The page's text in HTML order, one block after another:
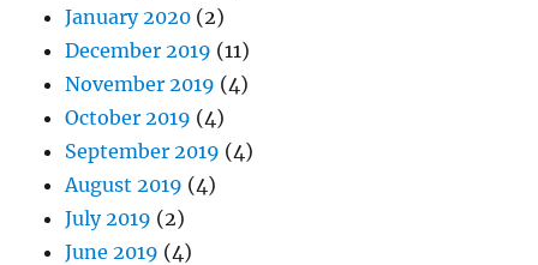
January 2020 (2)
December 2019 (11)
November 2019 (4)
October 2019 (4)
September 2019 (4)
August 2019 (4)
July 2019 (2)
June 2019 (4)